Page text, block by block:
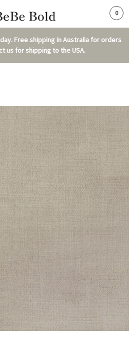
Free shipping in Australia for orders
us for shipping to the USA.
0